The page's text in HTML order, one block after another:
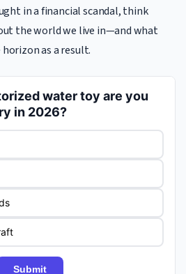
in a financial scandal, think
the world we live in—and what
as a result.